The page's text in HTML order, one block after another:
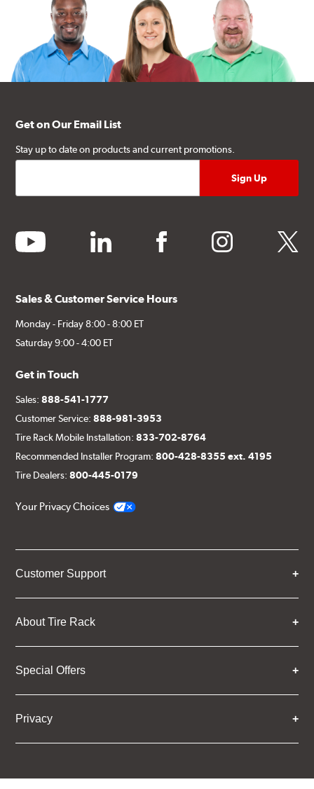
Get on Our Email List
Stay up to date on products and current promotions.
youtube linkedin facebook instagram twitter
Sales & Customer Service Hours
Monday - Friday 8:00 - 8:00 ET
Saturday 9:00 - 4:00 ET
Get in Touch
Sales:888-541-1777
Customer Service:888-981-3953
Tire Rack Mobile Installation:833-702-8764
Recommended Installer Program:800-428-8355 ext. 4195
Tire Dealers:800-445-0179
Your Privacy Choices
Customer Support
About Tire Rack
Special Offers
Privacy